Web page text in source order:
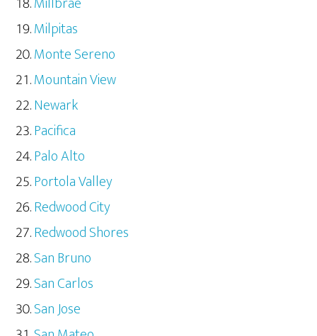
Milpitas
Monte Sereno
Mountain View
Newark
Pacifica
Palo Alto
Portola Valley
Redwood City
Redwood Shores
San Bruno
San Carlos
San Jose